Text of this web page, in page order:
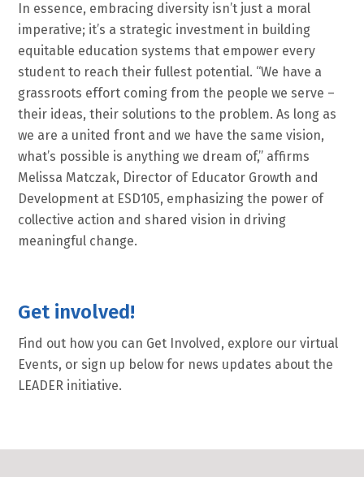
In essence, embracing diversity isn’t just a moral
imperative; it’s a strategic investment in building
equitable education systems that empower every
student to reach their fullest potential. “We have a
grassroots effort coming from the people we serve –
their ideas, their solutions to the problem. As long as
we are a united front and we have the same vision,
what’s possible is anything we dream of,” affirms
Melissa Matczak, Director of Educator Growth and
Development at ESD105, emphasizing the power of
collective action and shared vision in driving
meaningful change.
Get involved!
Find out how you can Get Involved, explore our virtual
Events, or sign up below for news updates about the
LEADER initiative.